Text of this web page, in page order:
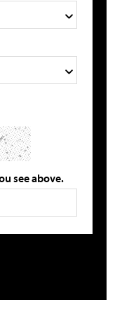
see above.